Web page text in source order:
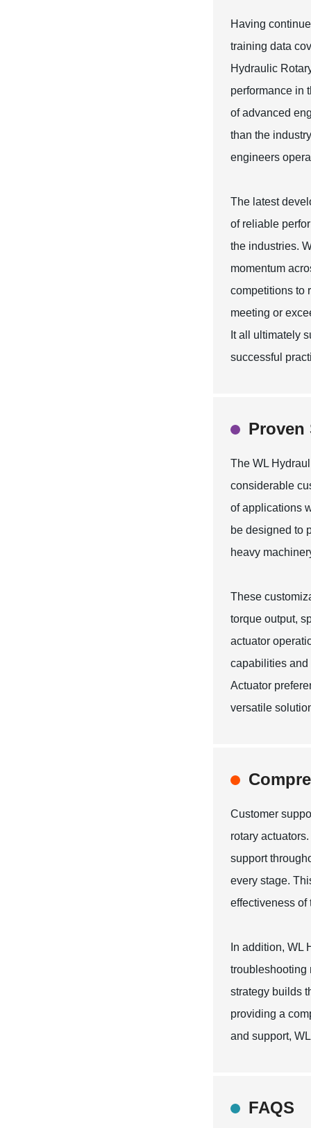
Having
training data
Hydraulic
performance in
of advanced
than the
engineers
The latest
of reliable
the industries.
momentum
competitions to
meeting or
It all ultimately
successful
Proven
The WL
considerable
of applications
be designed to
heavy
These
torque output,
actuator
capabilities and
Actuator
versatile
Customer
rotary
support
every stage.
effectiveness of
In addition, WL
troubleshooting
strategy builds
providing a
and support,
FAQS